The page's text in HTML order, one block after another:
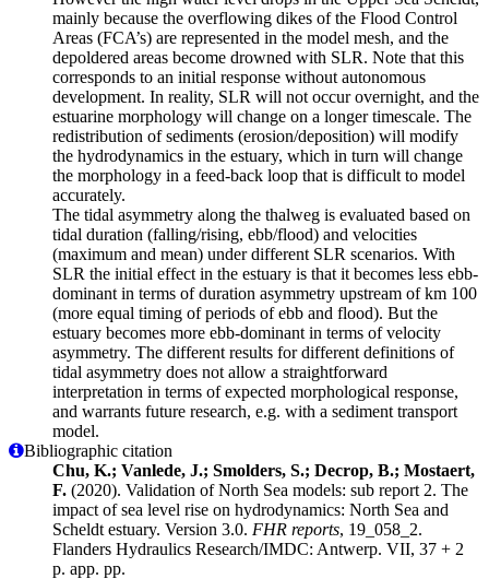
mainly because the overflowing dikes of the Flood Control
Areas (FCA’s) are represented in the model mesh, and the
depoldered areas become drowned with SLR. Note that this
corresponds to an initial response without autonomous
development. In reality, SLR will not occur overnight, and the
estuarine morphology will change on a longer timescale. The
redistribution of sediments (erosion/deposition) will modify
the hydrodynamics in the estuary, which in turn will change
the morphology in a feed-back loop that is difficult to model
accurately.
The tidal asymmetry along the thalweg is evaluated based on
tidal duration (falling/rising, ebb/flood) and velocities
(maximum and mean) under different SLR scenarios. With
SLR the initial effect in the estuary is that it becomes less ebb-
dominant in terms of duration asymmetry upstream of km 100
(more equal timing of periods of ebb and flood). But the
estuary becomes more ebb-dominant in terms of velocity
asymmetry. The different results for different definitions of
tidal asymmetry does not allow a straightforward
interpretation in terms of expected morphological response,
and warrants future research, e.g. with a sediment transport
model.
Bibliographic citation
Chu, K.; Vanlede, J.; Smolders, S.; Decrop, B.; Mostaert,
F. (2020). Validation of North Sea models: sub report 2. The
impact of sea level rise on hydrodynamics: North Sea and
Scheldt estuary. Version 3.0. FHR reports, 19_058_2.
Flanders Hydraulics Research/IMDC: Antwerp. VII, 37 + 2
p. app. pp.